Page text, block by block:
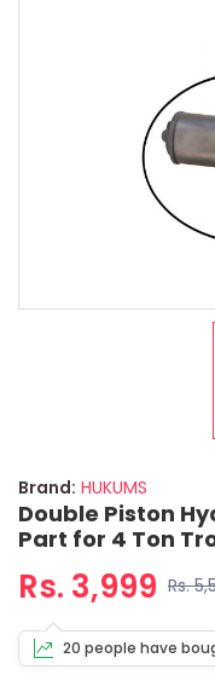
Brand: HUKUMS
Double Piston
Part for 4 Ton
Rs. 3,999 Rs.
20 people have